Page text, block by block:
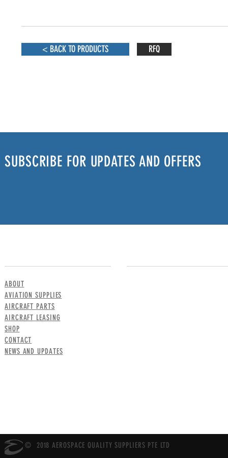
< BACK TO PRODUCTS RFQ
SUBSCRIBE FOR UPDATES AND OFFERS
ABOUT
AVIATION SUPPLIES
AIRCRAFT PARTS
AIRCRAFT LEASING
SHOP
CONTACT
NEWS AND UPDATES
© 2018 AEROSPACE QUALITY SUPPLIERS PTE LTD